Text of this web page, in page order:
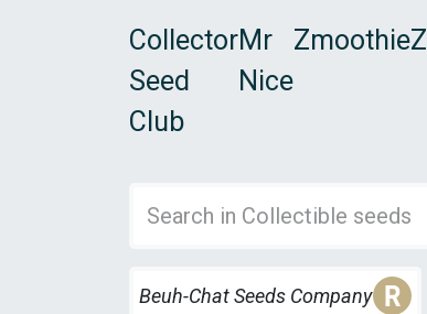
Collector
Seed
Club
Mr
Nice
ZmoothieZ
Beuh-Chat Seeds Company